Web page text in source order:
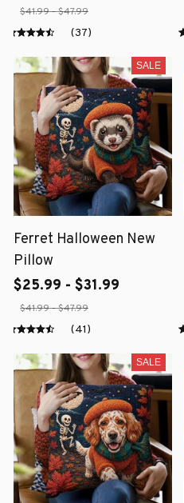
$41.99 - $47.99
(37)
SALE
Ferret Halloween New
Pillow
$25.99 - $31.99
$41.99 - $47.99
(41)
SALE